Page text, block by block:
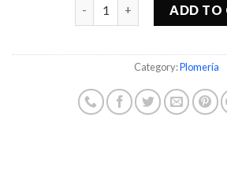
ADD TO
Category:Plomería